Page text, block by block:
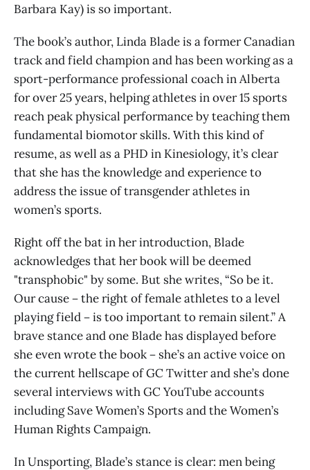
Barbara Kay) is so important.
The book’s author, Linda Blade is a former Canadian
track and field champion and has been working as a
sport-performance professional coach in Alberta
for over 25 years, helping athletes in over 15 sports
reach peak physical performance by teaching them
fundamental biomotor skills. With this kind of
resume, as well as a PHD in Kinesiology, it’s clear
that she has the knowledge and experience to
address the issue of transgender athletes in
women’s sports.
Right off the bat in her introduction, Blade
acknowledges that her book will be deemed
"transphobic" by some. But she writes, “So be it.
Our cause－the right of female athletes to a level
playing field－is too important to remain silent.” A
brave stance and one Blade has displayed before
she even wrote the book－she’s an active voice on
the current hellscape of GC Twitter and she’s done
several interviews with GC YouTube accounts
including Save Women’s Sports and the Women’s
Human Rights Campaign.
In Unsporting, Blade’s stance is clear: men being